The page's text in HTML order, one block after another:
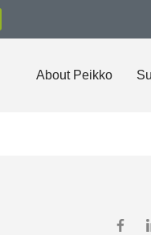
About Peikko